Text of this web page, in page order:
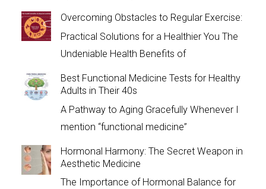
Overcoming Obstacles to Regular Exercise:
Practical Solutions for a Healthier You The
Undeniable Health Benefits of
Best Functional Medicine Tests for Healthy
Adults in Their 40s
A Pathway to Aging Gracefully Whenever I
mention “functional medicine”
Hormonal Harmony: The Secret Weapon in
Aesthetic Medicine
The Importance of Hormonal Balance for